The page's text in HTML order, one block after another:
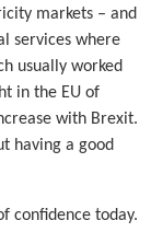
markets – and
services where
usually worked
in the EU of
with Brexit.
having a good
confidence today.